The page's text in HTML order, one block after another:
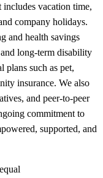
vacation time,
company holidays.
and health savings
long-term disability
plans such as pet,
insurance. We also
and peer-to-peer
commitment to
supported, and